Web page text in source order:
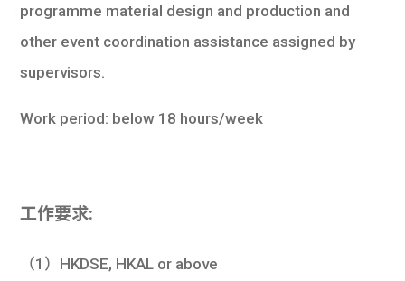
programme material design and production and
other event coordination assistance assigned by
supervisors.
Work period: below 18 hours/week
工作要求:
（1）HKDSE, HKAL or above